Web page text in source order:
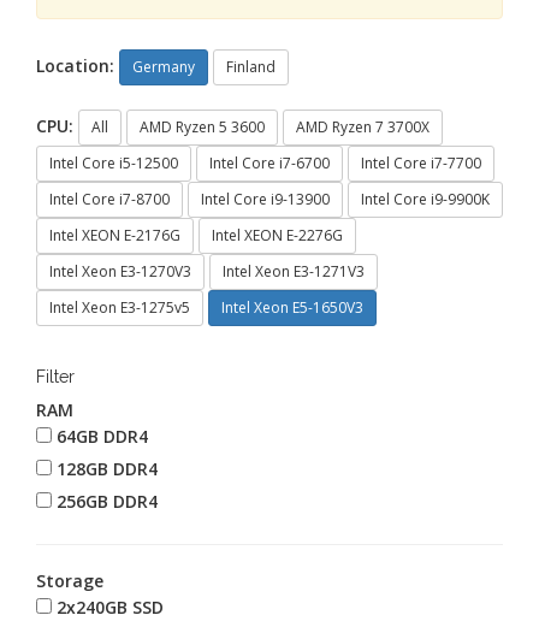
Location: Germany Finland
CPU: All AMD Ryzen 5 3600
AMD Ryzen 7 3700X
Intel Core i5-12500
Intel Core i7-6700
Intel Core i7-7700
Intel Core i7-8700
Intel Core i9-13900
Intel Core i9-9900K
Intel XEON E-2176G
Intel XEON E-2276G
Intel Xeon E3-1270V3
Intel Xeon E3-1271V3
Intel Xeon E3-1275v5
Intel Xeon E5-1650V3
Filter
RAM
64GB DDR4
128GB DDR4
256GB DDR4
Storage
2x240GB SSD